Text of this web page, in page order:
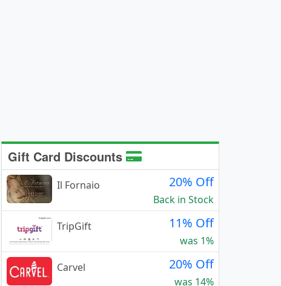
Gift Card Discounts
Il Fornaio 20% Off
Back in Stock
TripGift
11% Off
was 1%
Carvel
20% Off
was 14%